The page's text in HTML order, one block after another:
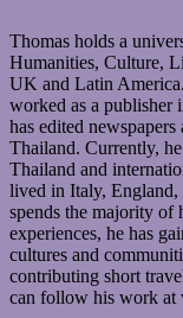
Thomas holds a
Humanities, Culture,
UK and Latin
worked as a publisher
has edited
Thailand. Currently,
Thailand and
lived in Italy, England,
spends the majority of
experiences, he has
cultures and
contributing short
can follow his work at